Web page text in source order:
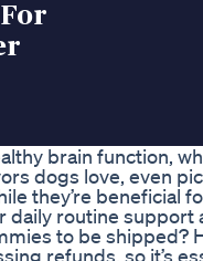
brain function,
dogs love, even
they’re beneficial
daily routine support
to be shipped?
refunds, so it’s